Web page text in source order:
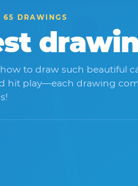
65 DRAWINGS
to draw such beautiful
hit play—each drawing